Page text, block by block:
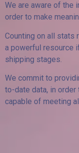
We are aware of the
order to make
Counting on all stats
a powerful resource
shipping stages.
We commit to
to-date data, in
capable of meeting